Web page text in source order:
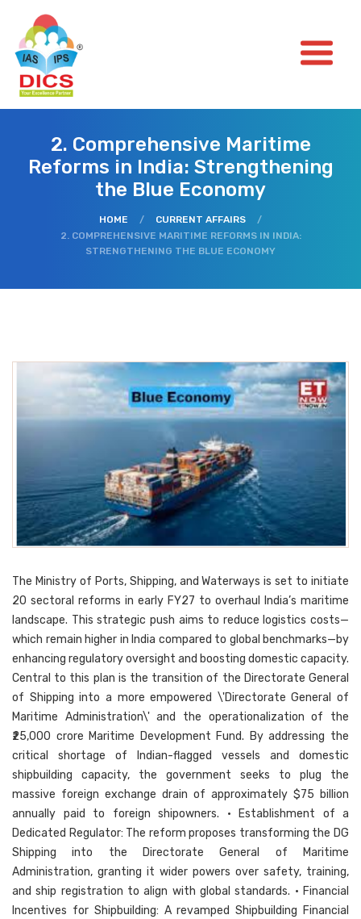
2. Comprehensive Maritime
Reforms in India: Strengthening
the Blue Economy
HOME / CURRENT AFFAIRS
/
2. COMPREHENSIVE MARITIME REFORMS IN INDIA:
STRENGTHENING THE BLUE ECONOMY
The Ministry of Ports, Shipping, and Waterways is set to initiate
20 sectoral reforms in early FY27 to overhaul India’s maritime
landscape. This strategic push aims to reduce logistics costs—
which remain higher in India compared to global benchmarks—by
enhancing regulatory oversight and boosting domestic capacity.
Central to this plan is the transition of the Directorate General
of Shipping into a more empowered \'Directorate General of
Maritime Administration\' and the operationalization of the
₹25,000 crore Maritime Development Fund. By addressing the
critical shortage of Indian-flagged vessels and domestic
shipbuilding capacity, the government seeks to plug the
massive foreign exchange drain of approximately $75 billion
annually paid to foreign shipowners. • Establishment of a
Dedicated Regulator: The reform proposes transforming the DG
Shipping into the Directorate General of Maritime
Administration, granting it wider powers over safety, training,
and ship registration to align with global standards. • Financial
Incentives for Shipbuilding: A revamped Shipbuilding Financial